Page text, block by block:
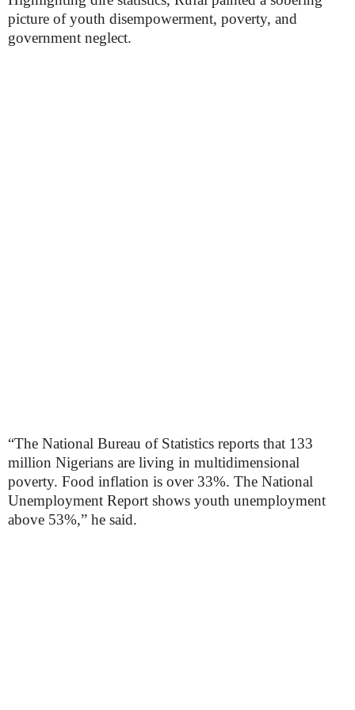
picture of youth disempowerment, poverty, and
government neglect.
“The National Bureau of Statistics reports that 133
million Nigerians are living in multidimensional
poverty. Food inflation is over 33%. The National
Unemployment Report shows youth unemployment
above 53%,” he said.